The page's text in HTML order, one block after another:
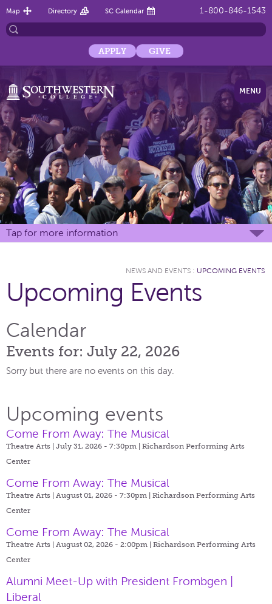
1-800-846-1543
Map Directory SC Calendar
APPLY GIVE
MENU
Tap for more information
NEWS AND EVENTS : UPCOMING EVENTS
Upcoming Events
Calendar
Events for: July 22, 2026
Sorry but there are no events on this day.
Upcoming events
Come From Away: The Musical
Theatre Arts | July 31, 2026 - 7:30pm | Richardson Performing Arts
Center
Come From Away: The Musical
Theatre Arts | August 01, 2026 - 7:30pm | Richardson Performing Arts
Center
Come From Away: The Musical
Theatre Arts | August 02, 2026 - 2:00pm | Richardson Performing Arts
Center
Alumni Meet-Up with President Frombgen |
Liberal